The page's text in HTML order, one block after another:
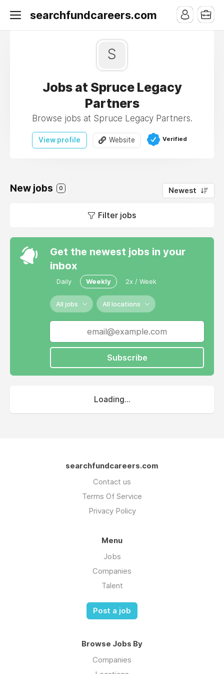
searchfundcareers.com
S
Jobs at Spruce Legacy
Partners
Browse jobs at Spruce Legacy Partners.
View profile Website Verified
New jobs 0 Newest
Filter jobs
Get the newest jobs in your
inbox
Daily Weekly 2x / Week
All jobs All locations
Subscribe
Loading...
searchfundcareers.com
Contact us
Terms Of Service
Privacy Policy
Menu
Jobs
Companies
Talent
Post a job
Browse Jobs By
Companies